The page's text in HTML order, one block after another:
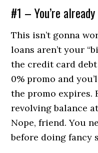
#1 – You’re
This isn’t gonna
loans aren’t your
the credit card
0% promo and
the promo expires.
revolving balance
Nope, friend. You
before doing fancy